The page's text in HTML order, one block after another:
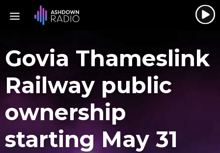
Govia Thameslink
Railway public
ownership
starting May 31